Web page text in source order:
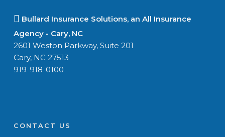
Bullard Insurance Solutions, an All Insurance
Agency - Cary, NC
2601 Weston Parkway, Suite 201
Cary, NC 27513
919-918-0100
CONTACT US